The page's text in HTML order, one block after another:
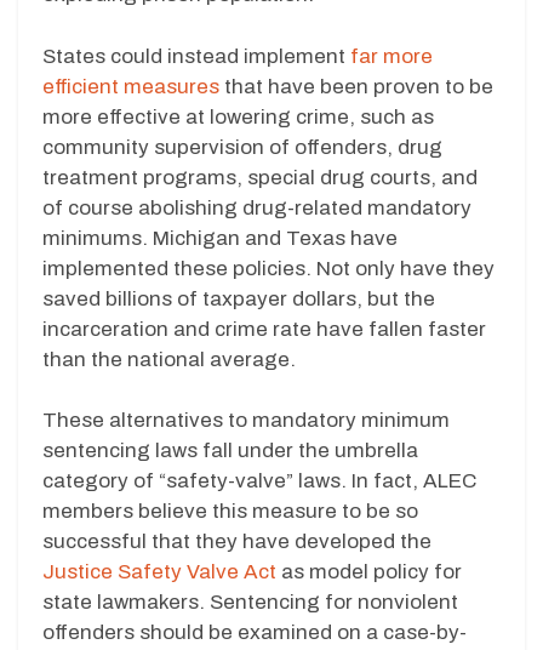
States could instead implement far more
efficient measures that have been proven to be
more effective at lowering crime, such as
community supervision of offenders, drug
treatment programs, special drug courts, and
of course abolishing drug-related mandatory
minimums. Michigan and Texas have
implemented these policies. Not only have they
saved billions of taxpayer dollars, but the
incarceration and crime rate have fallen faster
than the national average.
These alternatives to mandatory minimum
sentencing laws fall under the umbrella
category of “safety-valve” laws. In fact, ALEC
members believe this measure to be so
successful that they have developed the
Justice Safety Valve Act as model policy for
state lawmakers. Sentencing for nonviolent
offenders should be examined on a case-by-